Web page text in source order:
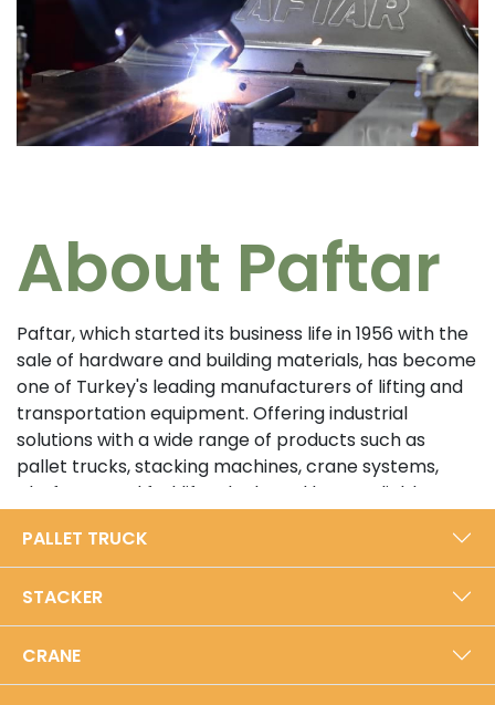
About Paftar
Paftar, which started its business life in 1956 with the
sale of hardware and building materials, has become
one of Turkey's leading manufacturers of lifting and
transportation equipment. Offering industrial
solutions with a wide range of products such as
pallet trucks, stacking machines, crane systems,
platforms and forklifts, the brand has a reliable
approach and high quality standards. In its 5000 m²
modern production facility in Bursa, Paftar exports
from Turkey to the world with an annual production
capacity of 40,000 units.​
Prioritizing durability and performance with its local
PALLET TRUCK
STACKER
CRANE